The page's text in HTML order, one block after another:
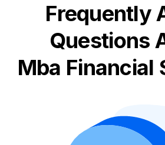
Frequently
Questions
Mba Financial